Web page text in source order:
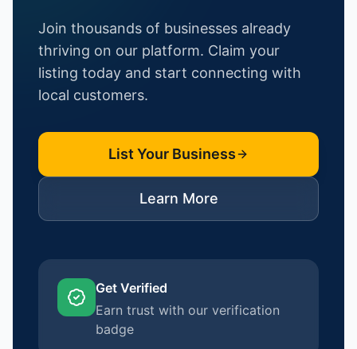
Join thousands of businesses already
thriving on our platform. Claim your
listing today and start connecting with
local customers.
List Your Business
Learn More
Get Verified
Earn trust with our verification
badge